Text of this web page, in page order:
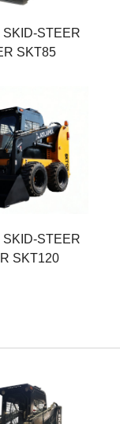
STEER
SKT85
STEER
SKT120